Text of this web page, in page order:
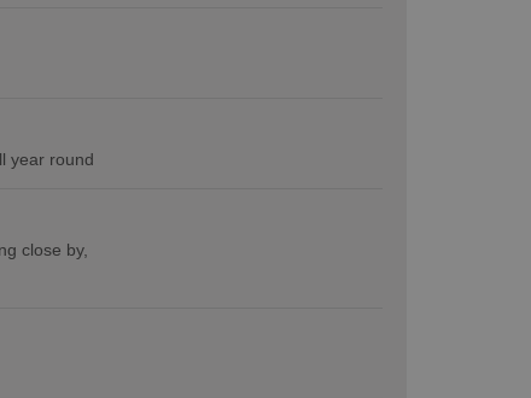
year round
close by